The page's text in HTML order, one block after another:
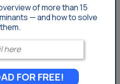
concept than other issues,
moving forward. PFOA, the
process of Teflon. The EPA
to report a health risk to
The company paid a
of more than 15
— and how to solve
them.
Enter your email
FOR FREE!